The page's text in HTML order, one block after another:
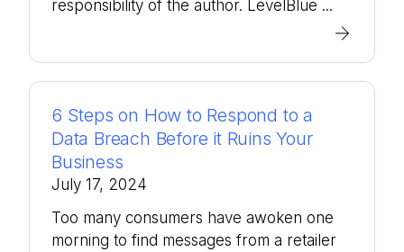
responsibility of the author. LevelBlue ...
6 Steps on How to Respond to a
Data Breach Before it Ruins Your
Business
July 17, 2024
Too many consumers have awoken one
morning to find messages from a retailer